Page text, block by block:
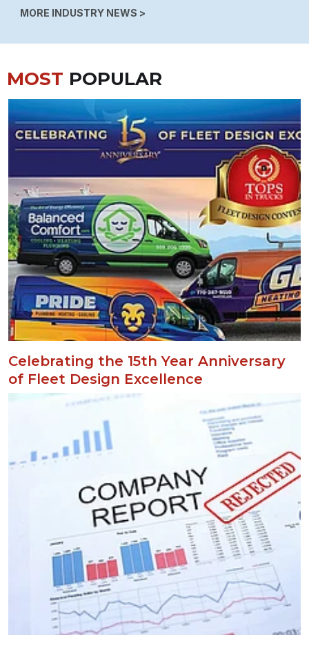
MORE INDUSTRY NEWS >
MOST POPULAR
Celebrating the 15th Year Anniversary
of Fleet Design Excellence